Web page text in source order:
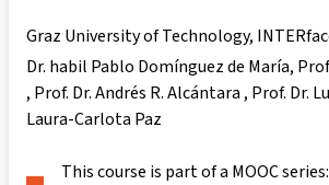
Graz University of Technology,
Dr. habil Pablo Domínguez de María
Prof. Dr. Andrés R. Alcántara Prof. Dr.
Laura-Carlota Paz
This course is part of a MOOC series: